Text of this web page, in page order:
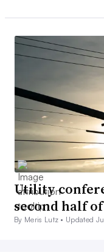
Utility
second half of
By Meris Lutz • Updated